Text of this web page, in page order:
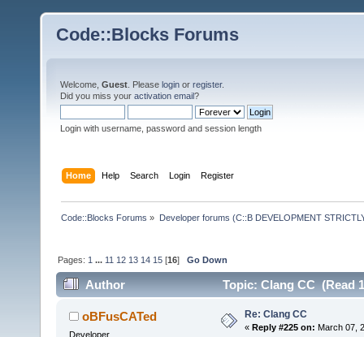
Code::Blocks Forums
Welcome, Guest . Please login or register.
Did you miss your activation email?
Login with username, password and session length
Home Help Search Login Register
Code::Blocks Forums » Developer forums (C::B DEVELOPMENT
Pages: 1 ... 11 12 13 14 15 [16]Go Down
Author Topic: Clang CC (Read
oBFusCATed
Developer
Re: Clang CC
« Reply #225 on: March 07,